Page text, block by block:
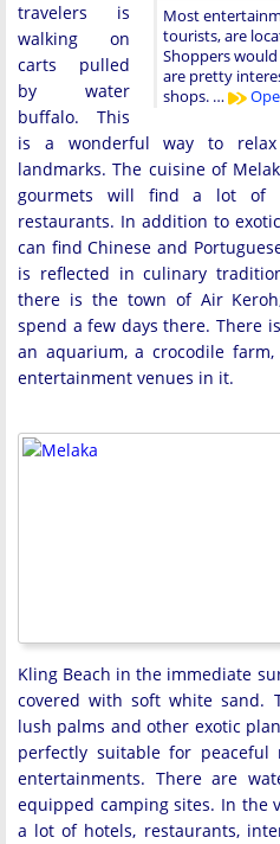
Most
tourists, are
Shoppers
are pretty
shops. …
travelers is
walking on
carts pulled
by water
buffalo. This
is a wonderful way to
landmarks. The cuisine of
gourmets will find a lot of
restaurants. In addition to
can find Chinese and
is reflected in culinary
there is the town of Air
spend a few days there. There
an aquarium, a crocodile
entertainment venues in it.
Kling Beach in the immediate
covered with soft white sand.
lush palms and other exotic
perfectly suitable for peaceful
entertainments. There are
equipped camping sites. In the
a lot of hotels, restaurants,